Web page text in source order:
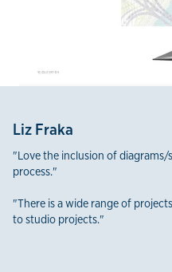
Liz Fraka
"Love the inclusion of
process."
"There is a wide range of
to studio projects."